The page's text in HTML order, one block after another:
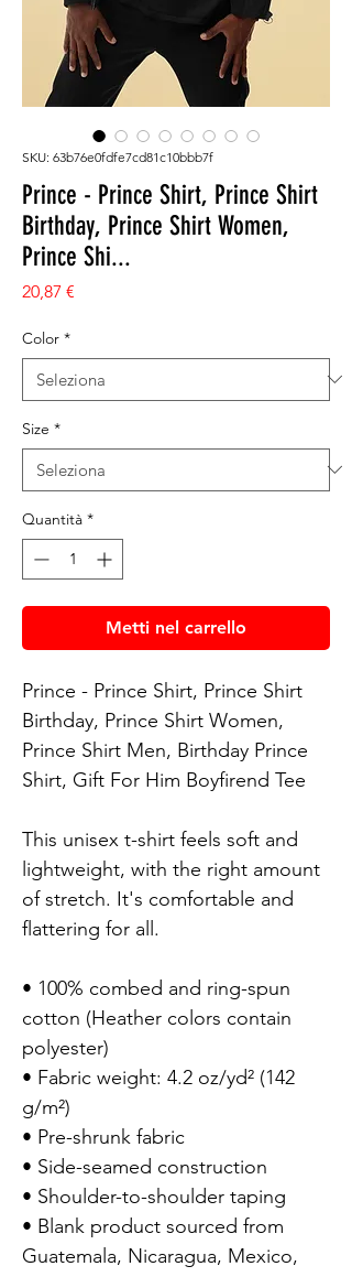
SKU: 63b76e0fdfe7cd81c10bbb7f
Prince - Prince Shirt, Prince Shirt
Birthday, Prince Shirt Women,
Prince Shi...
20,87 €
Color *
Size *
Quantità *
Metti nel carrello
Prince - Prince Shirt, Prince Shirt
Birthday, Prince Shirt Women,
Prince Shirt Men, Birthday Prince
Shirt, Gift For Him Boyfirend Tee
This unisex t-shirt feels soft and
lightweight, with the right amount
of stretch. It's comfortable and
flattering for all.
• 100% combed and ring-spun
cotton (Heather colors contain
polyester)
• Fabric weight: 4.2 oz/yd² (142
g/m²)
• Pre-shrunk fabric
• Side-seamed construction
• Shoulder-to-shoulder taping
• Blank product sourced from
Guatemala, Nicaragua, Mexico,